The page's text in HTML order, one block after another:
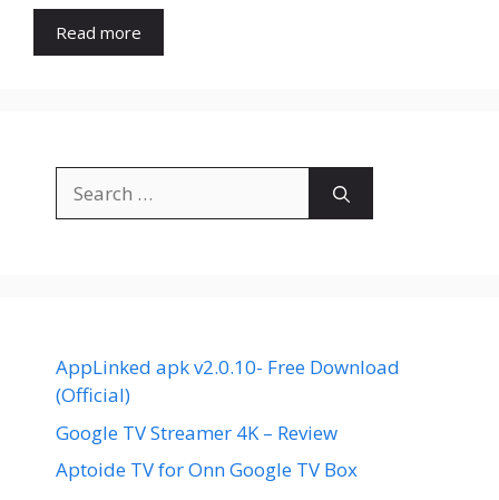
Read more
for:
AppLinked apk v2.0.10- Free Download
(Official)
Google TV Streamer 4K – Review
Aptoide TV for Onn Google TV Box